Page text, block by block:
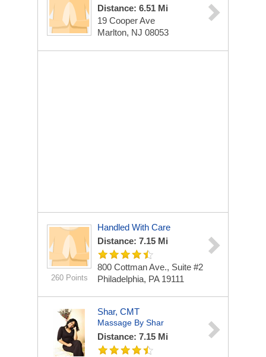
Distance: 6.51 Mi
19 Cooper Ave
Marlton, NJ 08053
260 Points
Handled With Care
Distance: 7.15 Mi
800 Cottman Ave., Suite #2
Philadelphia, PA 19111
Shar, CMT
Massage By Shar
Distance: 7.15 Mi